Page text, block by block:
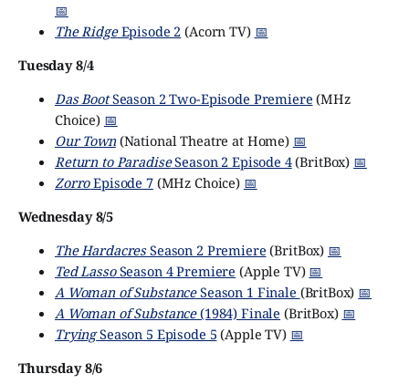
📅
The RidgeEpisode 2 (Acorn TV) 📅
Tuesday 8/4
Das BootSeason 2 Two-Episode Premiere (MHz
Choice) 📅
Our Town(National Theatre at Home) 📅
Return to ParadiseSeason 2 Episode 4(BritBox) 📅
ZorroEpisode 7(MHz Choice) 📅
Wednesday 8/5
The HardacresSeason 2 Premiere (BritBox) 📅
Ted LassoSeason 4 Premiere (Apple TV) 📅
A Woman of SubstanceSeason 1 Finale (BritBox) 📅
A Woman of Substance(1984) Finale (BritBox) 📅
TryingSeason 5 Episode 5 (Apple TV) 📅
Thursday 8/6